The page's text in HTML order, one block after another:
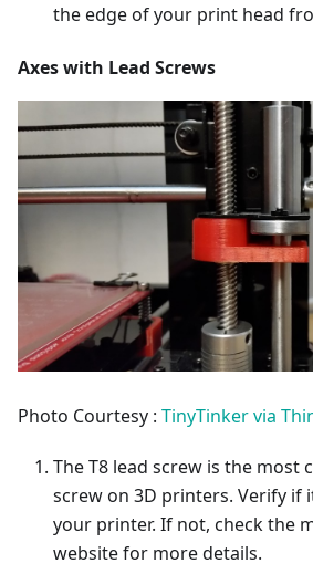
the edge of your print head
Axes with Lead Screws
Photo Courtesy : TinyTinker via
The T8 lead screw is the most
screw on 3D printers. Verify if
your printer. If not, check the
website for more details.